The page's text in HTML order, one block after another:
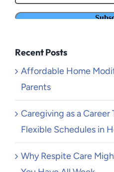
Recent Posts
Affordable Home
Parents
Caregiving as a Career
Flexible Schedules in
Why Respite Care